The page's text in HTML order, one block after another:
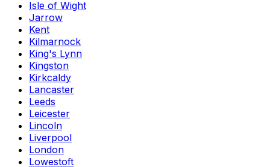
Isle of Wight
Jarrow
Kent
Kilmarnock
King's Lynn
Kingston
Kirkcaldy
Lancaster
Leeds
Leicester
Lincoln
Liverpool
London
Lowestoft